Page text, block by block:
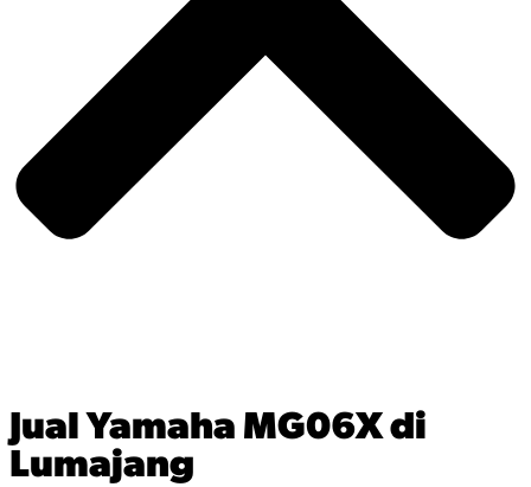
Jual Yamaha MG06X di
Lumajang